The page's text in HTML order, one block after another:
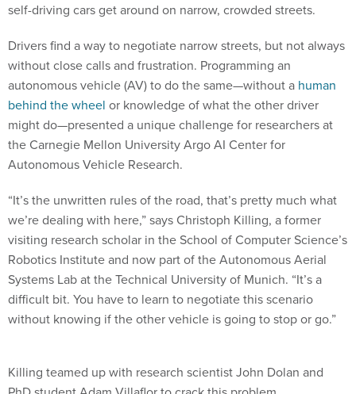
self-driving cars get around on narrow, crowded streets.
Drivers find a way to negotiate narrow streets, but not always
without close calls and frustration. Programming an
autonomous vehicle (AV) to do the same—without a human
behind the wheel or knowledge of what the other driver
might do—presented a unique challenge for researchers at
the Carnegie Mellon University Argo AI Center for
Autonomous Vehicle Research.
“It’s the unwritten rules of the road, that’s pretty much what
we’re dealing with here,” says Christoph Killing, a former
visiting research scholar in the School of Computer Science’s
Robotics Institute and now part of the Autonomous Aerial
Systems Lab at the Technical University of Munich. “It’s a
difficult bit. You have to learn to negotiate this scenario
without knowing if the other vehicle is going to stop or go.”
Killing teamed up with research scientist John Dolan and